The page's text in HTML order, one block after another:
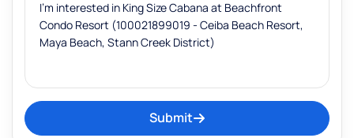
Submit